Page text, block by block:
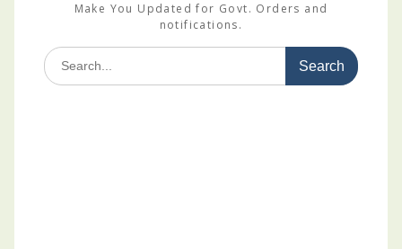
Make You Updated for Govt. Orders and
notifications.
Search
for: